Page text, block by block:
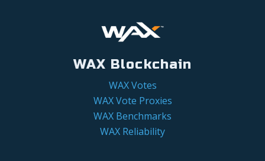
WAX Blockchain
WAX Votes
WAX Vote Proxies
WAX Benchmarks
WAX Reliability